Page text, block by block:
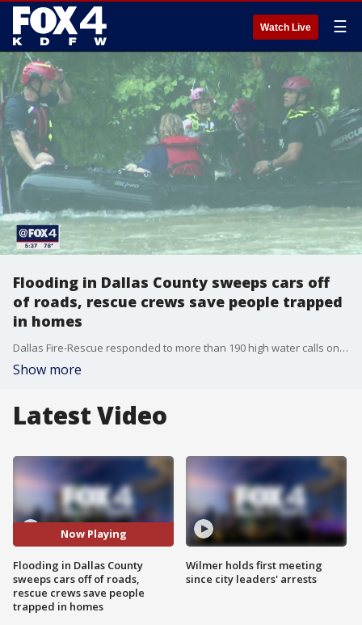
Watch Live ☰
Flooding in Dallas County sweeps cars off
of roads, rescue crews save people trapped
in homes
Dallas Fire-Rescue responded to more than 190 high water calls on Sunday and Monday.
Show more
Latest Video
Now Playing
Flooding in Dallas County
sweeps cars off of roads,
rescue crews save people
trapped in homes
Wilmer holds first meeting
since city leaders' arrests